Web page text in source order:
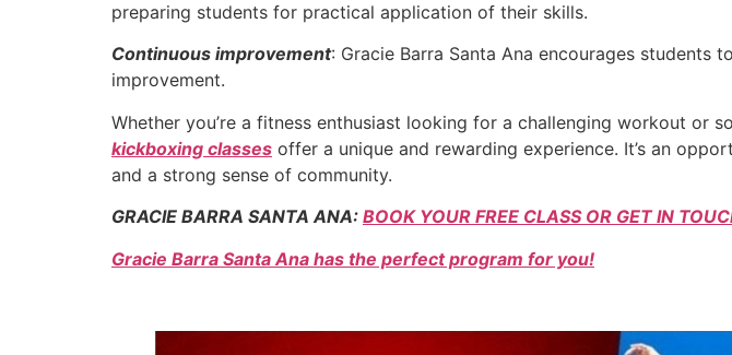
preparing students for practical application of their skills.
Continuous improvement: Gracie Barra Santa Ana encourages
improvement.
Whether you’re a fitness enthusiast looking for a challenging workout or
kickboxing classes offer a unique and rewarding experience. It’s an
and a strong sense of community.
GRACIE BARRA SANTA ANA: BOOK YOUR FREE CLASS OR GET IN
Gracie Barra Santa Ana has the perfect program for you!